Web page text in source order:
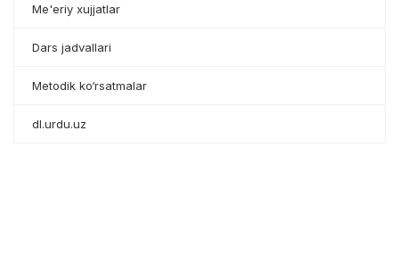
Me'eriy xujjatlar
Dars jadvallari
Metodik ko‘rsatmalar
dl.urdu.uz